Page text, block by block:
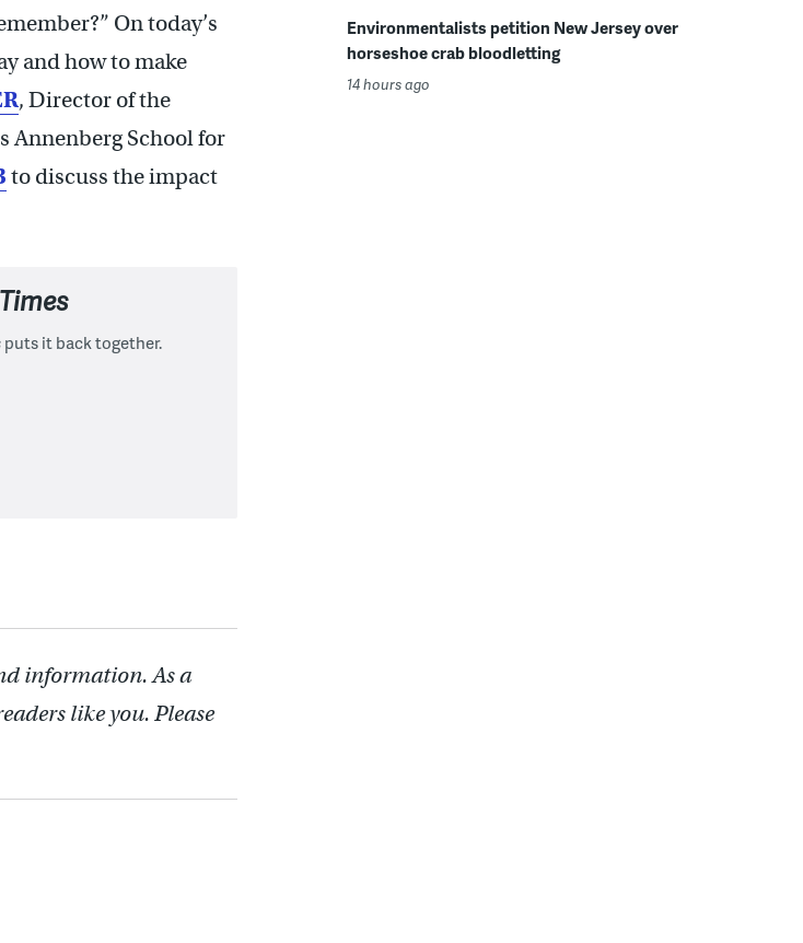
On today’s
and how to make
, Director of the
Annenberg School for
to discuss the impact
puts it back together.
information. As a
like you. Please
Environmentalists petition New Jersey over
horseshoe crab bloodletting
14 hours ago